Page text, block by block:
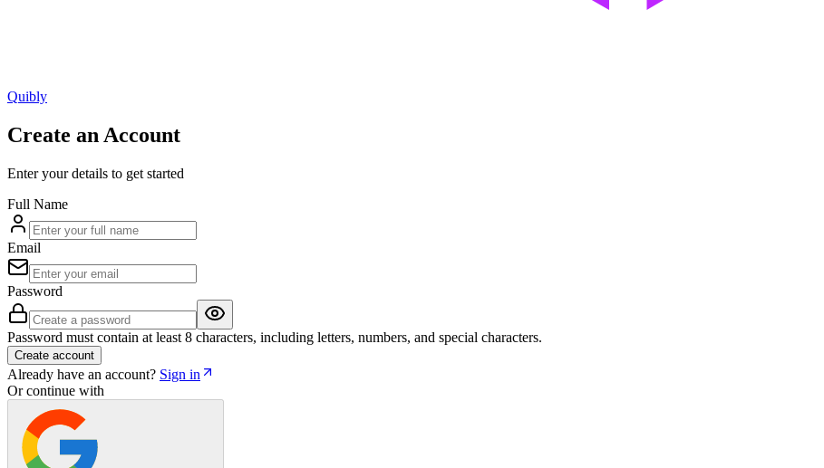
Quibly
Create an Account
Enter your details to get started
Full Name
Email
Password
Password must contain at least 8 characters, including letters, numbers, and special characters.
Create account
Already have an account? Sign in
Or continue with